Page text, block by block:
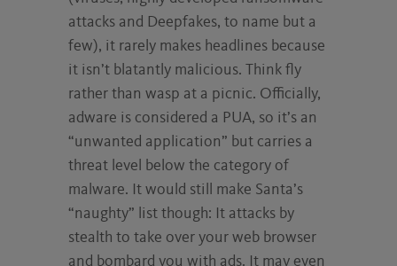
attacks and Deepfakes, to name but a
few), it rarely makes headlines because
it isn’t blatantly malicious. Think fly
rather than wasp at a picnic. Officially,
adware is considered a PUA, so it’s an
“unwanted application” but carries a
threat level below the category of
malware. It would still make Santa’s
“naughty” list though: It attacks by
stealth to take over your web browser
and bombard you with ads. It may even